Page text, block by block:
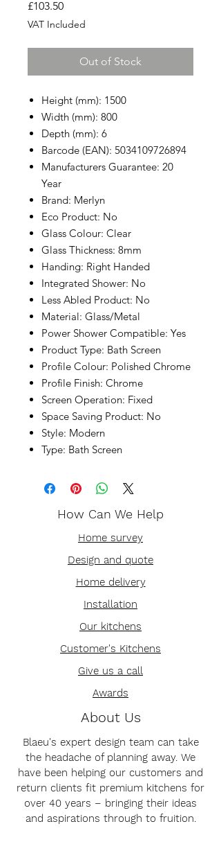
£103.50Price
VAT Included
Out of Stock
Height (mm): 1500
Width (mm): 800
Depth (mm): 6
Barcode (EAN): 5034109726894
Manufacturers Guarantee: 20
Year
Brand: Merlyn
Eco Product: No
Glass Colour: Clear
Glass Thickness: 8mm
Handing: Right Handed
Integrated Shower: No
Less Abled Product: No
Material: Glass/Metal
Power Shower Compatible: Yes
Product Type: Bath Screen
Profile Colour: Polished Chrome
Profile Finish: Chrome
Screen Operation: Fixed
Space Saving Product: No
Style: Modern
Type: Bath Screen
How Can We Help
Home survey
Design and quote
Home delivery
Installation
Our kitchens
Customer's Kitchens
Give us a call
Awards
About Us
Blaeu's expert design team can take
the headache of planning away. We
have been helping our customers and
return clients fit premium kitchens for
over 40 years – bringing their ideas
and aspirations through to fruition.